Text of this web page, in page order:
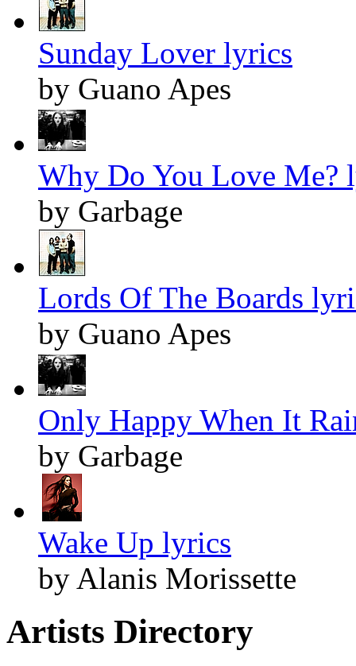
Sunday Lover lyrics
by Guano Apes
Why Do You Love Me?
by Garbage
Lords Of The Boards
by Guano Apes
Only Happy When It
by Garbage
Wake Up lyrics
by Alanis Morissette
Artists Directory